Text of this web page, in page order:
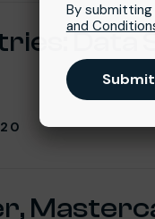
Data
By submitting
and
Submit